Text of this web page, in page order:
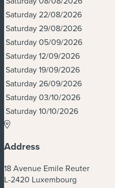
Saturday 22/08/2026
Saturday 29/08/2026
Saturday 05/09/2026
Saturday 12/09/2026
Saturday 19/09/2026
Saturday 26/09/2026
Saturday 03/10/2026
Saturday 10/10/2026
Address
18 Avenue Emile Reuter
L-2420 Luxembourg